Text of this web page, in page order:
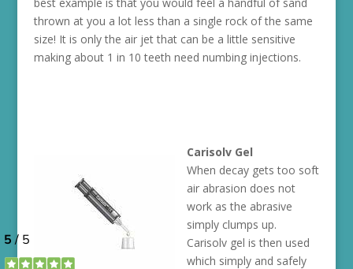
thrown at you a lot less than a single rock of the same
size! It is only the air jet that can be a little sensitive
making about 1 in 10 teeth need numbing injections.
Carisolv Gel
When decay gets too soft
air abrasion does not
work as the abrasive
simply clumps up.
Carisolv gel is then used
which simply and safely